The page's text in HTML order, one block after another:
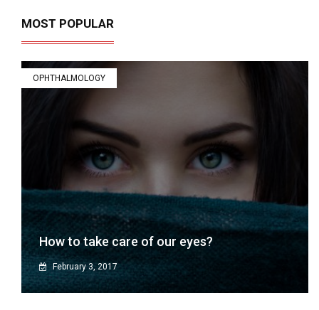
MOST POPULAR
OPHTHALMOLOGY
How to take care of our eyes?
February 3, 2017